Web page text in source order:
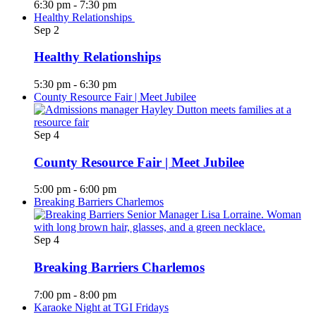
6:30 pm - 7:30 pm
Healthy Relationships
Sep 2
Healthy Relationships
5:30 pm - 6:30 pm
County Resource Fair | Meet Jubilee
Sep 4
County Resource Fair | Meet Jubilee
5:00 pm - 6:00 pm
Breaking Barriers Charlemos
Sep 4
Breaking Barriers Charlemos
7:00 pm - 8:00 pm
Karaoke Night at TGI Fridays